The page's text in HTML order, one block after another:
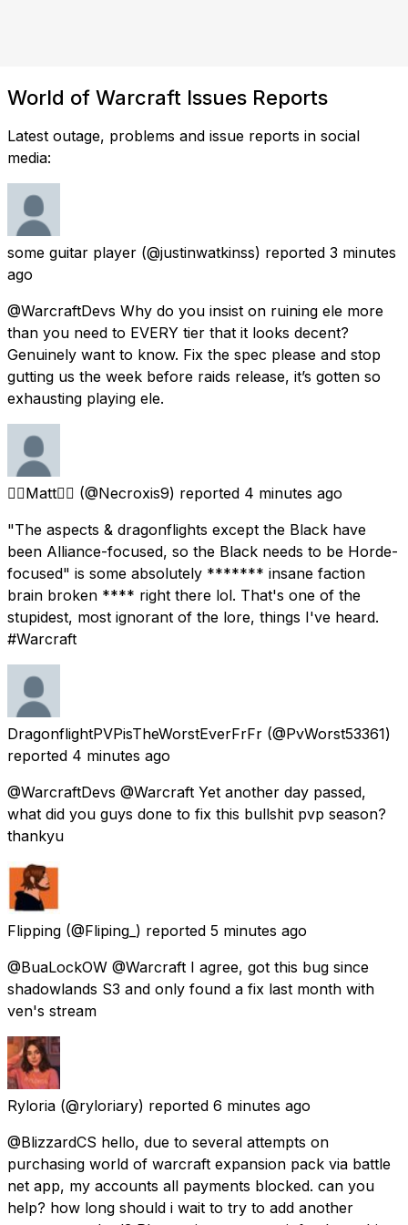
World of Warcraft Issues Reports
Latest outage, problems and issue reports in social
media:
some guitar player (@justinwatkinss) reported 3 minutes
ago
@WarcraftDevs Why do you insist on ruining ele more
than you need to EVERY tier that it looks decent?
Genuinely want to know. Fix the spec please and stop
gutting us the week before raids release, it’s gotten so
exhausting playing ele.
🏳️‍🌈Matt🏳️‍🌈 (@Necroxis9) reported 4 minutes ago
"The aspects & dragonflights except the Black have
been Alliance-focused, so the Black needs to be Horde-
focused" is some absolutely ******* insane faction
brain broken **** right there lol. That's one of the
stupidest, most ignorant of the lore, things I've heard.
#Warcraft
DragonflightPVPisTheWorstEverFrFr (@PvWorst53361)
reported 4 minutes ago
@WarcraftDevs @Warcraft Yet another day passed,
what did you guys done to fix this bullshit pvp season?
thankyu
Flipping (@Fliping_) reported 5 minutes ago
@BuaLockOW @Warcraft I agree, got this bug since
shadowlands S3 and only found a fix last month with
ven's stream
Ryloria (@ryloriary) reported 6 minutes ago
@BlizzardCS hello, due to several attempts on
purchasing world of warcraft expansion pack via battle
net app, my accounts all payments blocked. can you
help? how long should i wait to try to add another